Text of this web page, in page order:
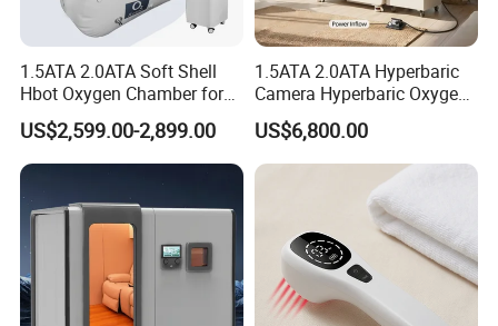
Who needs
hyperbaric oxygen therapy?
Modern people who stay indoors for a long time,
coupled with outdoor environmental pollution,
suffer from insufficient oxygen. Most people can
maintain their bodies through high-pressure oxygen
therapy.
For example, white-collar workers, students and
1.5ATA 2.0ATA Soft Shell
Hbot Oxygen Chamber for
Home Use, Sports Recovery
& Brain Health
US$2,599.00-2,899.00
1.5ATA 2.0ATA Hyperbaric
Camera Hyperbaric Oxygen
Chamber for Wellness
Center Walk in & Sitting
Hbot Home Hyperbaric
Chamber Physiotherapy
US$6,800.00